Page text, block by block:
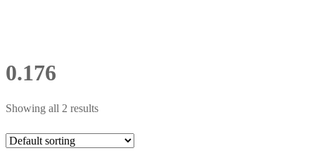
0.176
Showing all 2 results